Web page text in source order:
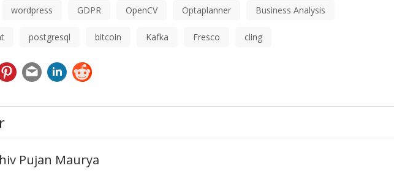
wordpress GDPR OpenCV Optaplanner Business Analysis
postgresql bitcoin Kafka Fresco cling
Pujan Maurya